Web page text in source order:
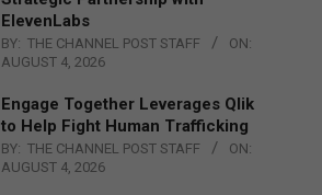
ElevenLabs
BY: THE CHANNEL POST STAFF
ON:
AUGUST 4, 2026
Engage Together Leverages Qlik
to Help Fight Human Trafficking
BY: THE CHANNEL POST STAFF
ON:
AUGUST 4, 2026